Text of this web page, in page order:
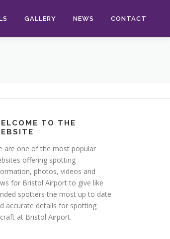
GALLERY NEWS CONTACT
TO THE
are one of the most popular
offering spotting
photos, videos and
for Bristol Airport to give like
spotters the most up to date
accurate details for spotting
at Bristol Airport.